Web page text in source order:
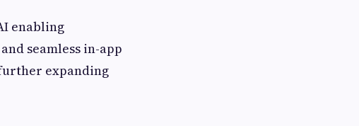
enabling
seamless in-app
expanding